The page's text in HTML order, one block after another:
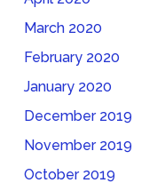
March 2020
February 2020
January 2020
December 2019
November 2019
October 2019